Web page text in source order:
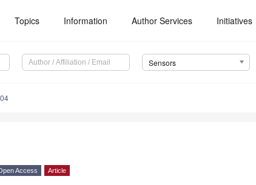
Topics Information Author Services Initiatives
Sensors
Access Article